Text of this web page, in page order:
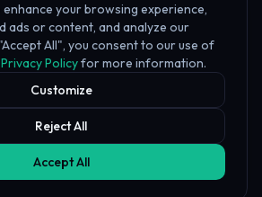
your browsing experience,
ads or content, and analyze our
All", you consent to our use of
Privacy Policyfor more information.
Customize
Reject All
Accept All